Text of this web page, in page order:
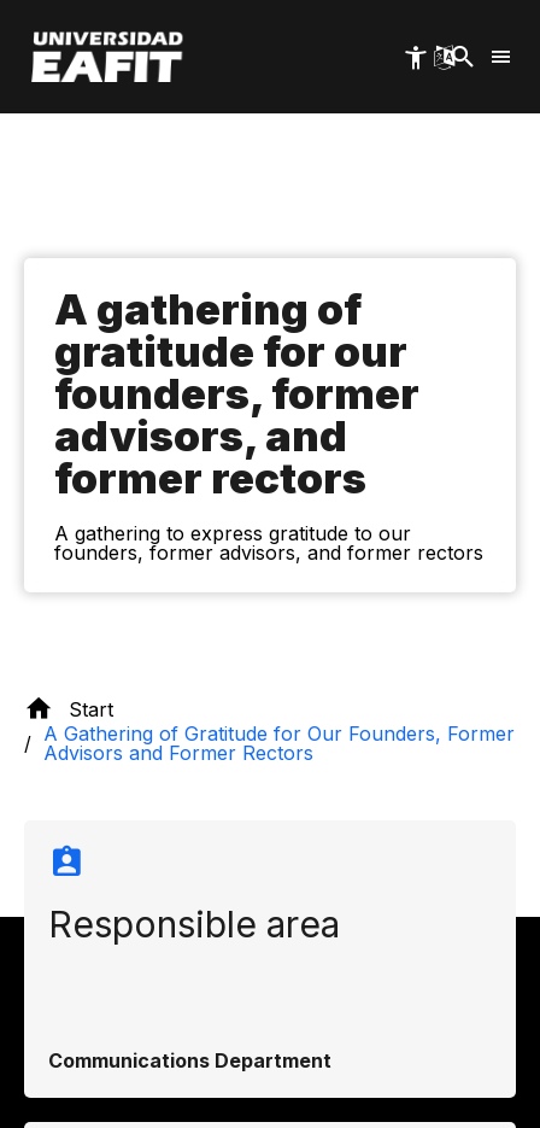
main
content
A gathering of
gratitude for our
founders, former
advisors, and
former rectors
A gathering to express gratitude to our
founders, former advisors, and former rectors
Start
A Gathering of Gratitude for Our Founders, Former
Advisors and Former Rectors
Responsible area
Communications Department